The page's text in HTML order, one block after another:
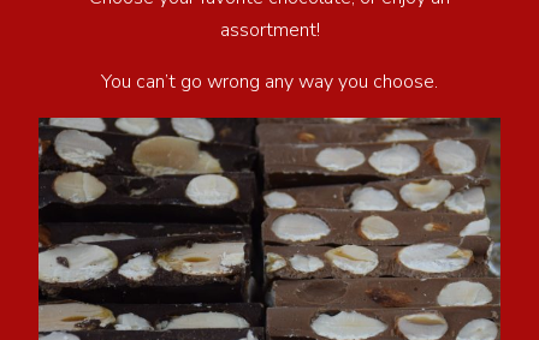
assortment!
You can’t go wrong any way you choose.